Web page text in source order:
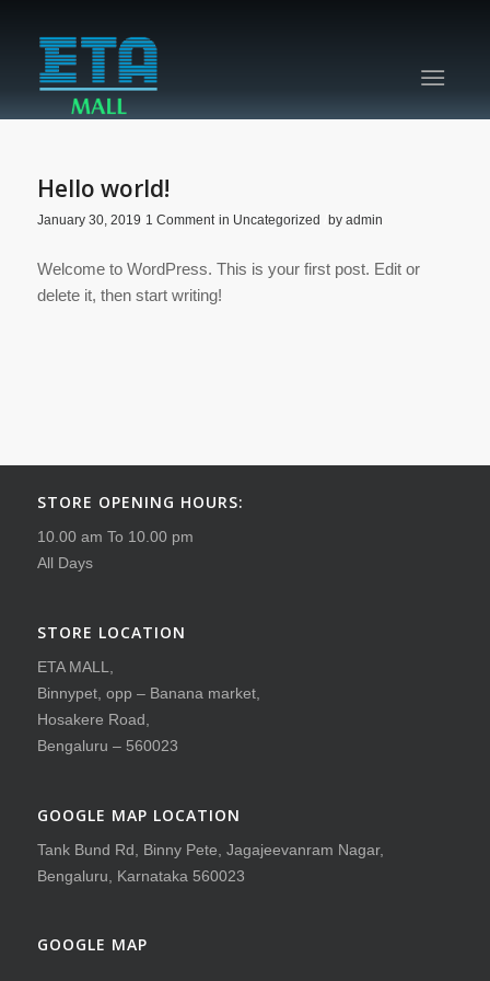
Hello world!
January 30, 2019 1 Comment/ in Uncategorized by admin
Welcome to WordPress. This is your first post. Edit or
delete it, then start writing!
STORE OPENING HOURS:
10.00 am To 10.00 pm
All Days
STORE LOCATION
ETA MALL,
Binnypet, opp – Banana market,
Hosakere Road,
Bengaluru – 560023
GOOGLE MAP LOCATION
Tank Bund Rd, Binny Pete, Jagajeevanram Nagar,
Bengaluru, Karnataka 560023
GOOGLE MAP